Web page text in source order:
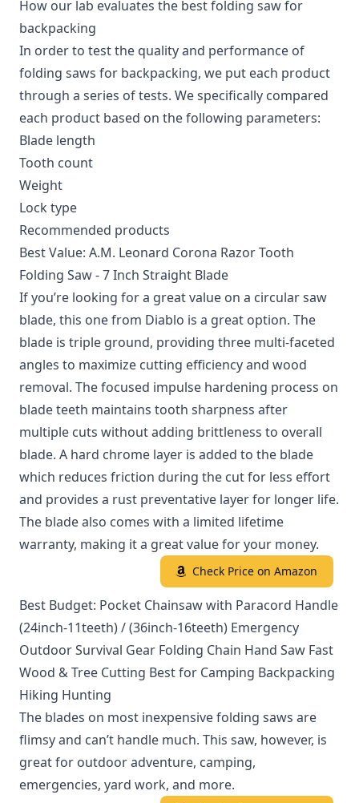
How our lab evaluates the best folding saw for
backpacking
In order to test the quality and performance of
folding saws for backpacking, we put each product
through a series of tests. We specifically compared
each product based on the following parameters:
Blade length
Tooth count
Weight
Lock type
Recommended products
Best Value: A.M. Leonard Corona Razor Tooth
Folding Saw - 7 Inch Straight Blade
If you’re looking for a great value on a circular saw
blade, this one from Diablo is a great option. The
blade is triple ground, providing three multi-faceted
angles to maximize cutting efficiency and wood
removal. The focused impulse hardening process on
blade teeth maintains tooth sharpness after
multiple cuts without adding brittleness to overall
blade. A hard chrome layer is added to the blade
which reduces friction during the cut for less effort
and provides a rust preventative layer for longer life.
The blade also comes with a limited lifetime
warranty, making it a great value for your money.
Check Price on Amazon
Best Budget: Pocket Chainsaw with Paracord Handle
(24inch-11teeth) / (36inch-16teeth) Emergency
Outdoor Survival Gear Folding Chain Hand Saw Fast
Wood & Tree Cutting Best for Camping Backpacking
Hiking Hunting
The blades on most inexpensive folding saws are
flimsy and can’t handle much. This saw, however, is
great for outdoor adventure, camping,
emergencies, yard work, and more.